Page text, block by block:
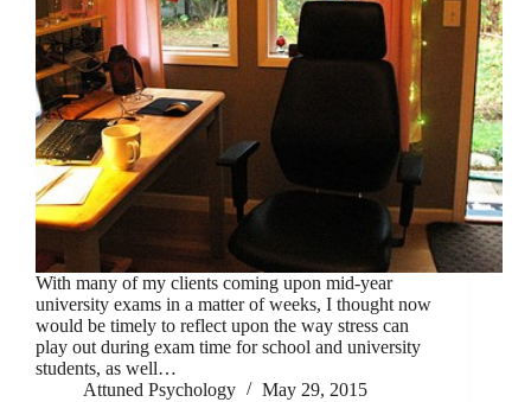
With many of my clients coming upon mid-year
university exams in a matter of weeks, I thought now
would be timely to reflect upon the way stress can
play out during exam time for school and university
students, as well…
Attuned Psychology
May 29, 2015